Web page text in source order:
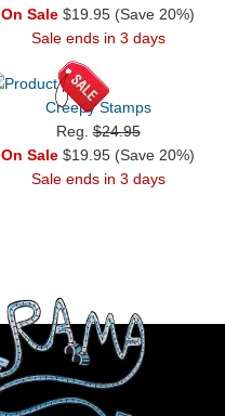
On Sale $19.95 (Save 20%)
Sale ends in 3 days
Creepy Stamps
Reg.$24.95
On Sale $19.95 (Save 20%)
Sale ends in 3 days